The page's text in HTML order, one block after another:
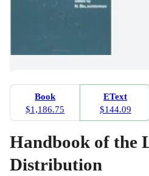
Book
$1,186.75
EText
$144.09
Handbook of the
Distribution